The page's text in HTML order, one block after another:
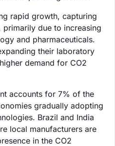
rapid growth, capturing
due to increasing
and pharmaceuticals.
their laboratory
demand for CO2
accounts for 7% of the
gradually adopting
Brazil and India
local manufacturers are
in the CO2